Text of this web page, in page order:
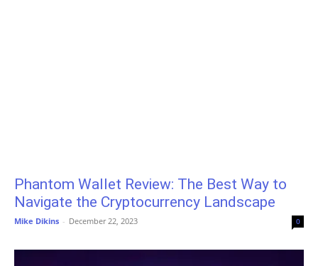
Phantom Wallet Review: The Best Way to
Navigate the Cryptocurrency Landscape
Mike Dikins - December 22, 2023 0